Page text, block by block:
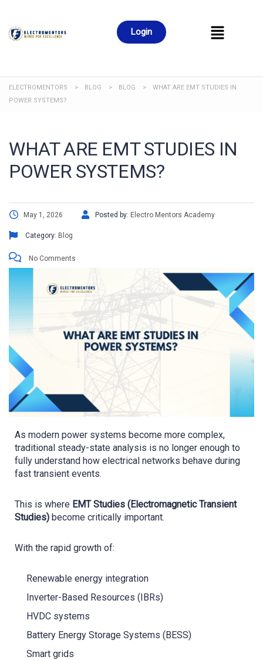
Login
ELECTROMENTORS > BLOG > BLOG >
WHAT ARE EMT STUDIES IN
POWER SYSTEMS?
WHAT ARE EMT STUDIES IN
POWER SYSTEMS?
May 1, 2026 Posted by: Electro Mentors Academy
Category: Blog
No Comments
As modern power systems become more complex,
traditional steady-state analysis is no longer enough to
fully understand how electrical networks behave during
fast transient events.
This is where EMT Studies (Electromagnetic Transient
Studies) become critically important.
With the rapid growth of:
Renewable energy integration
Inverter-Based Resources (IBRs)
HVDC systems
Battery Energy Storage Systems (BESS)
Smart grids